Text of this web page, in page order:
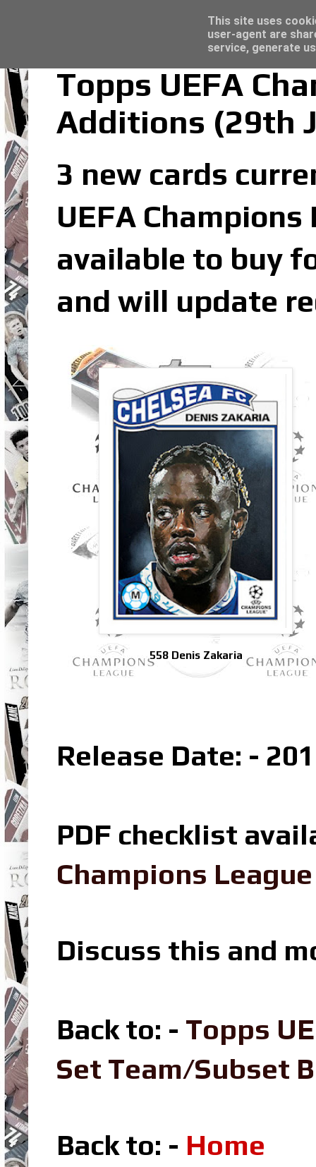
Topps UEFA
Additions (29th
3 new cards
UEFA
available to buy
and will update
558 Denis Zakaria
Release Date: -
PDF checklist
Champions
Discuss this and
Back to: - Topps
Set Team/Subset
Back to: - Home
Trading Card Sleeves - Click here for
This site uses
user-agent are
service, generate